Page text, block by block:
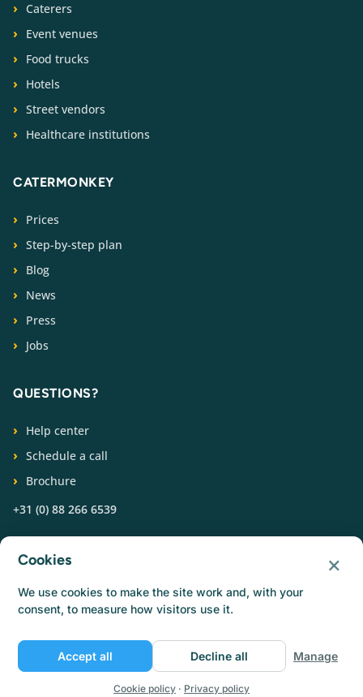
Caterers
Event venues
Food trucks
Hotels
Street vendors
Healthcare institutions
CATERMONKEY
Prices
Step-by-step plan
Blog
News
Press
Jobs
QUESTIONS?
Help center
Schedule a call
Brochure
+31 (0) 88 266 6539
© Catermonkey
Cookie policyTerms of useJobs
Cookies ×
We use cookies to make the site work and, with your
consent, to measure how visitors use it.
Accept all Decline all Manage
Cookie policy · Privacy policy